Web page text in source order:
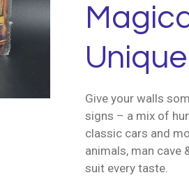
Unique
Give your walls
signs – a mix of
classic cars and
animals, man cave
suit every taste.